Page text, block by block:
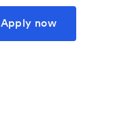
Apply now